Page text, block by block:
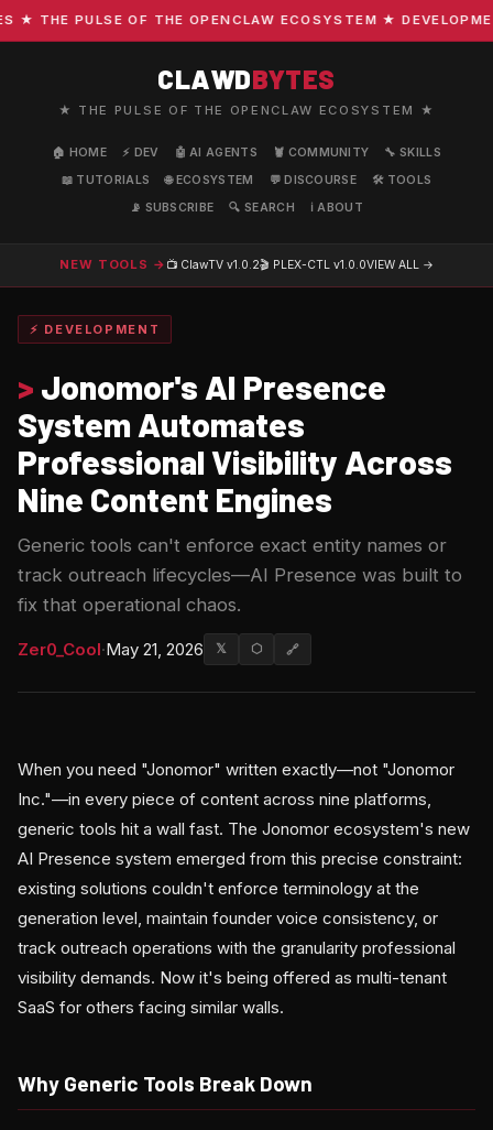
THE PULSE OF THE OPENCLAW ECOSYSTEM ★
CLAWDBYTES
★ THE PULSE OF THE OPENCLAW ECOSYSTEM ★
🏠 HOME ⚡ DEV 🤖 AI AGENTS 🦞 COMMUNITY
🔧 SKILLS
📖 TUTORIALS
🌐 ECOSYSTEM 💬 DISCOURSE
🛠️ TOOLS
📡 SUBSCRIBE
🔍 SEARCH ℹ️ ABOUT
NEW TOOLS → 📺 ClawTV v1.0.2🎬 PLEX-CTL v1.0.0VIEW ALL →
⚡ DEVELOPMENT
> Jonomor's AI Presence
System Automates
Professional Visibility Across
Nine Content Engines
Generic tools can't enforce exact entity names or
track outreach lifecycles—AI Presence was built to
fix that operational chaos.
Zer0_Cool·May 21, 2026 𝕏 ⬡ 🔗
When you need "Jonomor" written exactly—not "Jonomor
Inc."—in every piece of content across nine platforms,
generic tools hit a wall fast. The Jonomor ecosystem's new
AI Presence system emerged from this precise constraint:
existing solutions couldn't enforce terminology at the
generation level, maintain founder voice consistency, or
track outreach operations with the granularity professional
visibility demands. Now it's being offered as multi-tenant
SaaS for others facing similar walls.
Why Generic Tools Break Down